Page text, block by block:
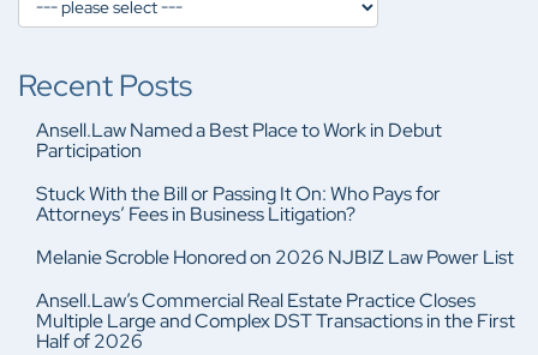
Recent Posts
Ansell.Law Named a Best Place to Work in Debut
Participation
Stuck With the Bill or Passing It On: Who Pays for
Attorneys’ Fees in Business Litigation?
Melanie Scroble Honored on 2026 NJBIZ Law Power List
Ansell.Law’s Commercial Real Estate Practice Closes
Multiple Large and Complex DST Transactions in the First
Half of 2026